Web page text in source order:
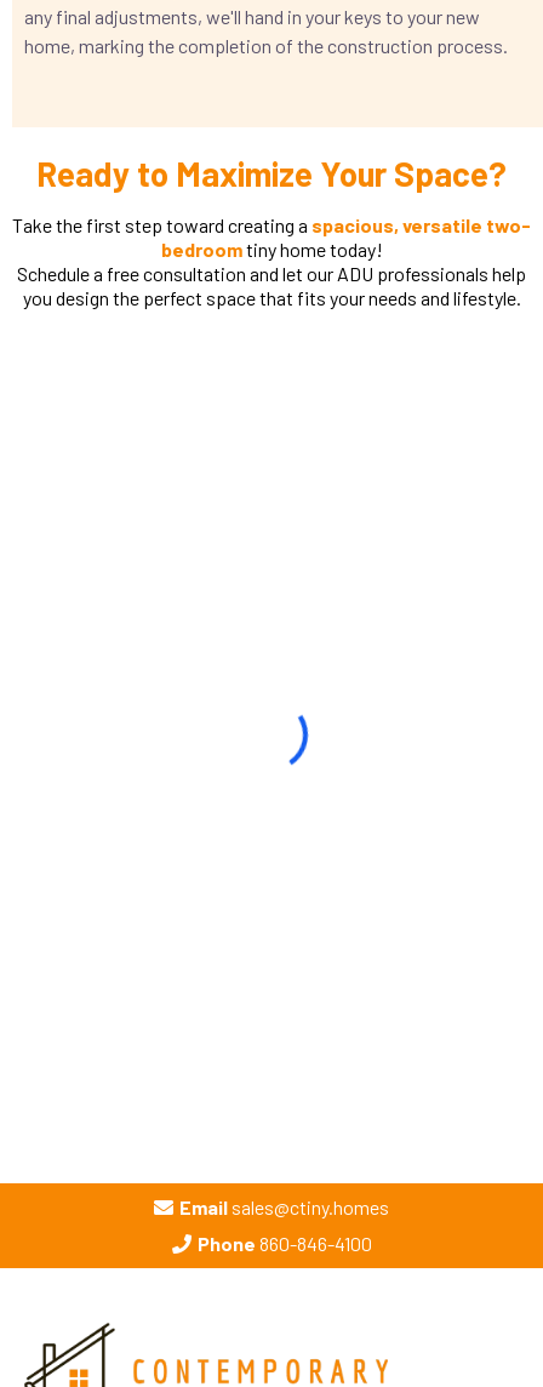
any final adjustments, we'll hand in your keys to your new
home, marking the completion of the construction process.
Ready to Maximize Your Space?
Take the first step toward creating a spacious, versatile two-
bedroomtiny home today!
Schedule a free consultation and let our ADU professionals help
you design the perfect space that fits your needs and lifestyle.
Email sales@ctiny.homes
Phone 860-846-4100